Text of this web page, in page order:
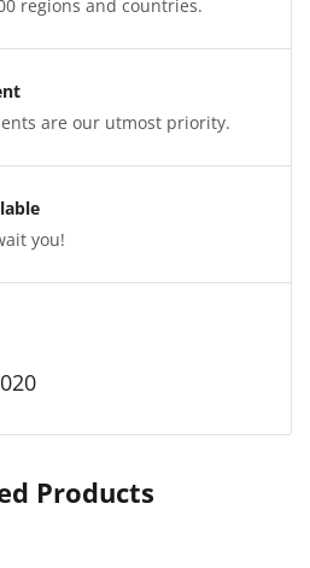
regions and countries.
are our utmost priority.
you!
Products